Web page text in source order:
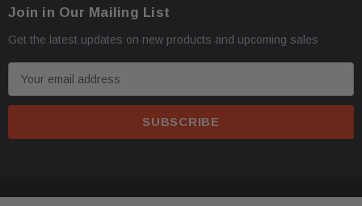
Join in Our Mailing List
Get the latest updates on new products and upcoming sales
m